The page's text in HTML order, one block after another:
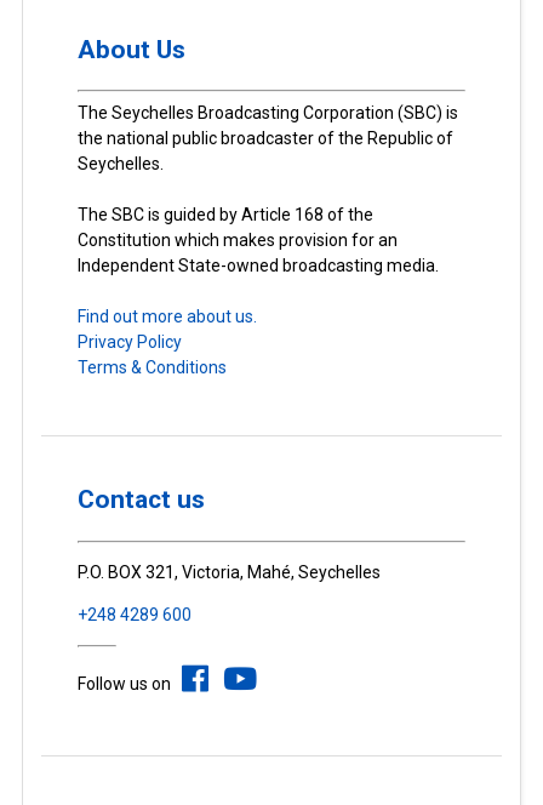
About Us
The Seychelles Broadcasting Corporation (SBC) is
the national public broadcaster of the Republic of
Seychelles.
The SBC is guided by Article 168 of the
Constitution which makes provision for an
Independent State-owned broadcasting media.
Find out more about us.
Privacy Policy
Terms & Conditions
Contact us
P.O. BOX 321, Victoria, Mahé, Seychelles
+248 4289 600
Follow us on